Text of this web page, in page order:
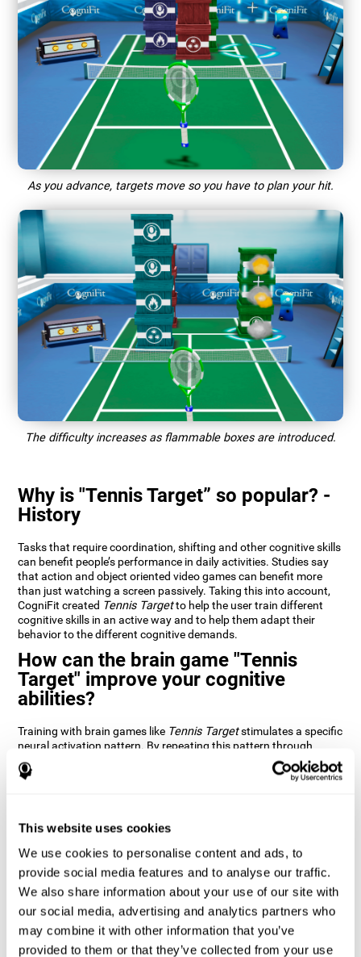
This website uses cookies
We use cookies to personalise content and ads, to
provide social media features and to analyse our traffic.
We also share information about your use of our site with
our social media, advertising and analytics partners who
may combine it with other information that you’ve
provided to them or that they’ve collected from your use
As you advance, targets move so you have to plan your hit.
The difficulty increases as flammable boxes are introduced.
Why is "Tennis Target” so popular? -
History
Tasks that require coordination, shifting and other cognitive skills
can benefit people’s performance in daily activities. Studies say
that action and object oriented video games can benefit more
than just watching a screen passively. Taking this into account,
CogniFit created Tennis Targetto help the user train different
cognitive skills in an active way and to help them adapt their
behavior to the different cognitive demands.
How can the brain game "Tennis
Target" improve your cognitive
abilities?
Training with brain games like Tennis Targetstimulates a specific
neural activation pattern. By repeating this pattern through
consistent training it can help improve the creation of new
synapses and neural circuits capable of reorganizing and
the nervous system and help the brain recover from structural
game can be played by anyone looking to test and improve their
cognitive performance.
1st WEEK 2nd WEEK 3rd WEEK